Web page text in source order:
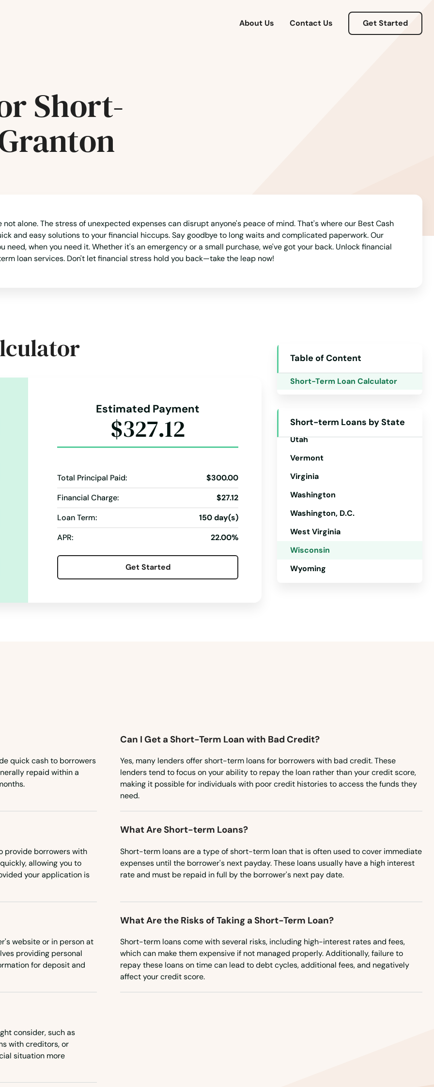
About Us Contact Us Get Started
Short-
alone. The stress of unexpected expenses can disrupt anyone's peace of mind. That's where our Best Cash
and easy solutions to your financial hiccups. Say goodbye to long waits and complicated paperwork. Our
when you need it. Whether it's an emergency or a small purchase, we've got your back. Unlock financial
loan services. Don't let financial stress hold you back—take the leap now!
Estimated Payment
$327.12
Total Principal Paid:
$300.00
Financial Charge:
$27.12
Loan Term:
150 day(s)
APR:
22.00%
Get Started
Table of Content
Short-Term Loan Calculator
Short-term Loans by State
Massachusetts
New York
North Carolina
South Dakota
Texas
Utah
Vermont
Virginia
Washington
Washington, D.C.
West Virginia
Wisconsin
Wyoming
quick cash to borrowers
repaid within a
Can I Get a Short-Term Loan with Bad Credit?
Yes, many lenders offer short-term loans for borrowers with bad credit. These
lenders tend to focus on your ability to repay the loan rather than your credit score,
making it possible for individuals with poor credit histories to access the funds they
need.
provide borrowers with
allowing you to
your application is
What Are Short-term Loans?
Short-term loans are a type of short-term loan that is often used to cover immediate
expenses until the borrower's next payday. These loans usually have a high interest
rate and must be repaid in full by the borrower's next pay date.
website or in person at
providing personal
for deposit and
What Are the Risks of Taking a Short-Term Loan?
Short-term loans come with several risks, including high-interest rates and fees,
which can make them expensive if not managed properly. Additionally, failure to
repay these loans on time can lead to debt cycles, additional fees, and negatively
affect your credit score.
consider, such as
with creditors, or
situation more